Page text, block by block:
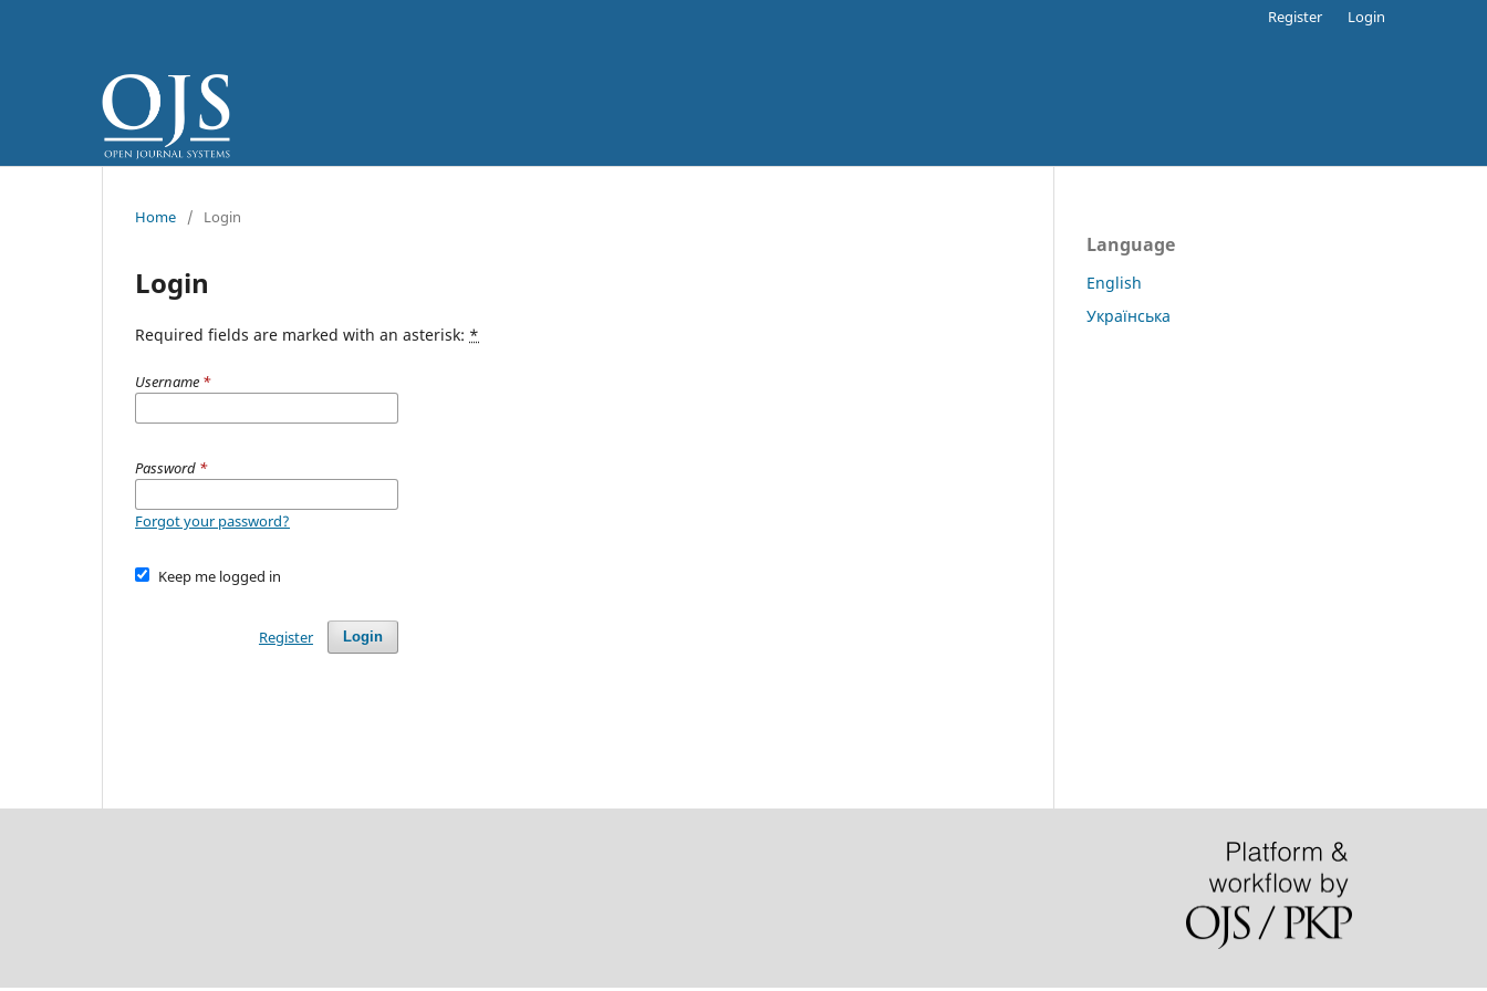
Register Login
Home / Login
Login
Required fields are marked with an asterisk: *
Username *
Password *
Forgot your password?
Keep me logged in
Login
Register
Language
English
Українська